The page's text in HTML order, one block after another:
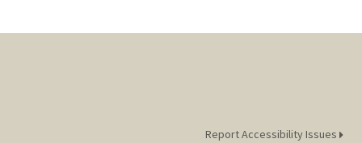
Report Accessibility Issues